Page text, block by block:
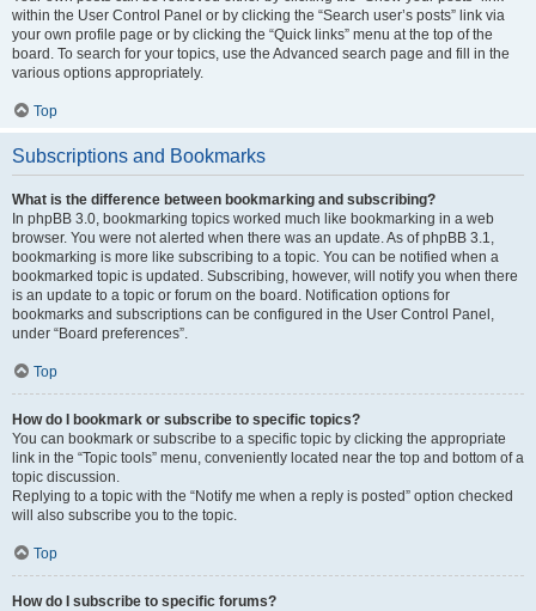
within the User Control Panel or by clicking the “Search user’s posts” link via
your own profile page or by clicking the “Quick links” menu at the top of the
board. To search for your topics, use the Advanced search page and fill in the
various options appropriately.
Top
Subscriptions and Bookmarks
What is the difference between bookmarking and subscribing?
In phpBB 3.0, bookmarking topics worked much like bookmarking in a web
browser. You were not alerted when there was an update. As of phpBB 3.1,
bookmarking is more like subscribing to a topic. You can be notified when a
bookmarked topic is updated. Subscribing, however, will notify you when there
is an update to a topic or forum on the board. Notification options for
bookmarks and subscriptions can be configured in the User Control Panel,
under “Board preferences”.
Top
How do I bookmark or subscribe to specific topics?
You can bookmark or subscribe to a specific topic by clicking the appropriate
link in the “Topic tools” menu, conveniently located near the top and bottom of a
topic discussion.
Replying to a topic with the “Notify me when a reply is posted” option checked
will also subscribe you to the topic.
Top
How do I subscribe to specific forums?